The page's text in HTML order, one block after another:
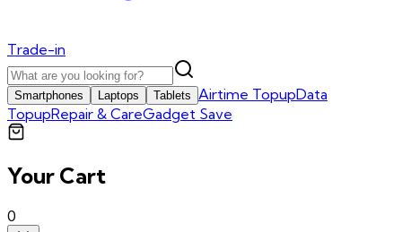
Trade-in
Smartphones Laptops Tablets Airtime TopupData
TopupRepair & CareGadget Save
Your Cart
0